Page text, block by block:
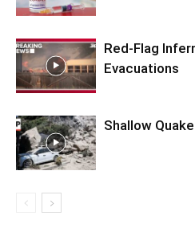
Red-Flag
Evacuations
Shallow